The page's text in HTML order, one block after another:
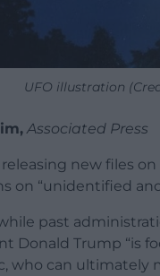
UFO illustration
Associated Press
new files
on “unidentified
past
Donald Trump “is
who can